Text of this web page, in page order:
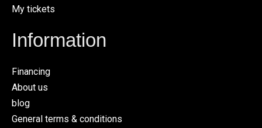
My tickets
Information
Financing
About us
blog
General terms & conditions